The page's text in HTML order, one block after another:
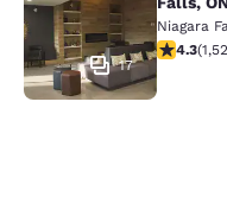
17
Niagara
4.32 stars
4.3(